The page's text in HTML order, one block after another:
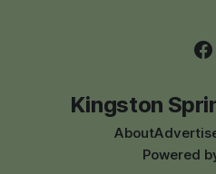
Kingston
About
Powered